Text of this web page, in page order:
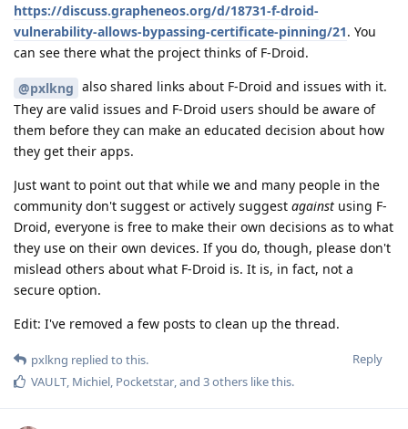
https://discuss.grapheneos.org/d/18731-f-droid-
vulnerability-allows-bypassing-certificate-pinning/21. You
can see there what the project thinks of F-Droid.
@pxlkng also shared links about F-Droid and issues with it.
They are valid issues and F-Droid users should be aware of
them before they can make an educated decision about how
they get their apps.
Just want to point out that while we and many people in the
community don't suggest or actively suggest against using F-
Droid, everyone is free to make their own decisions as to what
they use on their own devices. If you do, though, please don't
mislead others about what F-Droid is. It is, in fact, not a
secure option.
Edit: I've removed a few posts to clean up the thread.
Reply
pxlkng replied to this.
VAULT, Michiel, Pocketstar, and 3others like this.